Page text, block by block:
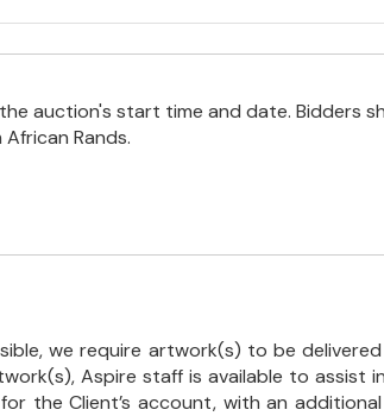
auction's start time and date. Bidders
Rands.
we require artwork(s) to be
Aspire staff is available to
the Client’s account, with an